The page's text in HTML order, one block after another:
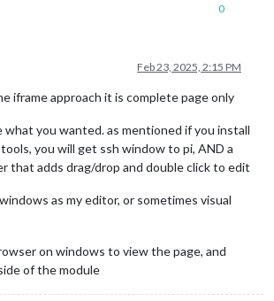
0
Feb 23, 2025, 2:15 PM
iframe approach it is complete page only
you wanted. as mentioned if you install
you will get ssh window to pi, AND a
that adds drag/drop and double click to edit
as my editor, or sometimes visual
on windows to view the page, and
of the module